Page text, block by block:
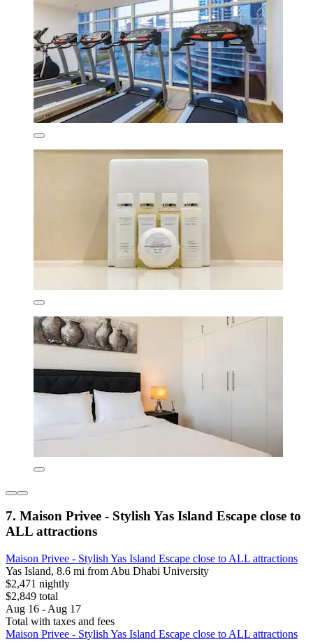
7. Maison Privee - Stylish Yas Island Escape close to
ALL attractions
Maison Privee - Stylish Yas Island Escape close to ALL attractions
Yas Island, 8.6 mi from Abu Dhabi University
$2,471 nightly
$2,849 total
Aug 16 - Aug 17
Total with taxes and fees
Maison Privee - Stylish Yas Island Escape close to ALL attractions